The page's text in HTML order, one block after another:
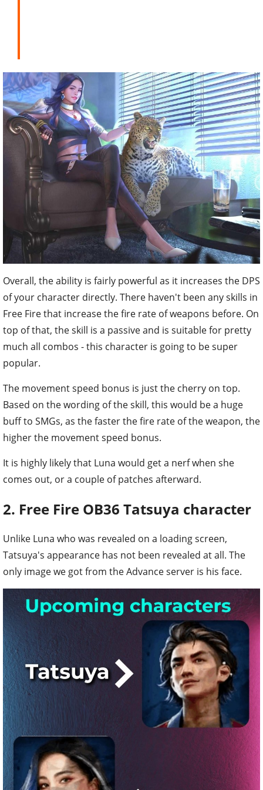
Overall, the ability is fairly powerful as it increases the DPS
of your character directly. There haven't been any skills in
Free Fire that increase the fire rate of weapons before. On
top of that, the skill is a passive and is suitable for pretty
much all combos - this character is going to be super
popular.
The movement speed bonus is just the cherry on top.
Based on the wording of the skill, this would be a huge
buff to SMGs, as the faster the fire rate of the weapon, the
higher the movement speed bonus.
It is highly likely that Luna would get a nerf when she
comes out, or a couple of patches afterward.
2. Free Fire OB36 Tatsuya character
Unlike Luna who was revealed on a loading screen,
Tatsuya's appearance has not been revealed at all. The
only image we got from the Advance server is his face.